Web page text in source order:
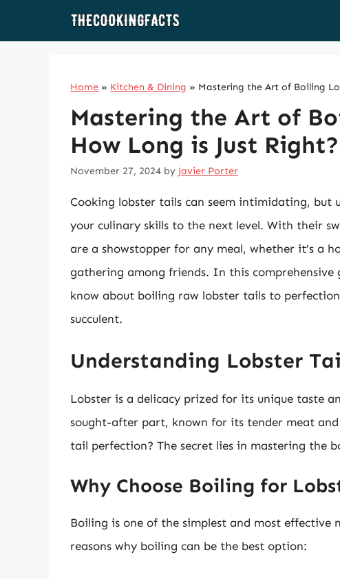
Home » Kitchen & Dining » Mastering the Art of Boiling
Mastering the Art of
How Long is Just Right?
November 27, 2024 by Javier Porter
Cooking lobster tails can seem intimidating,
your culinary skills to the next level. With their
are a showstopper for any meal, whether it’s a
gathering among friends. In this comprehensive
know about boiling raw lobster tails to
succulent.
Understanding Lobster
Lobster is a delicacy prized for its unique taste
sought-after part, known for its tender meat
tail perfection? The secret lies in mastering the
Why Choose Boiling for
Boiling is one of the simplest and most effective
reasons why boiling can be the best option: